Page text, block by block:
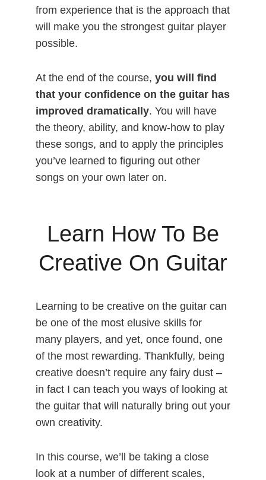
from experience that is the approach that
will make you the strongest guitar player
possible.
At the end of the course, you will find
that your confidence on the guitar has
improved dramatically. You will have
the theory, ability, and know-how to play
these songs, and to apply the principles
you’ve learned to figuring out other
songs on your own later on.
Learn How To Be
Creative On Guitar
Learning to be creative on the guitar can
be one of the most elusive skills for
many players, and yet, once found, one
of the most rewarding. Thankfully, being
creative doesn’t require any fairy dust –
in fact I can teach you ways of looking at
the guitar that will naturally bring out your
own creativity.
In this course, we’ll be taking a close
look at a number of different scales,